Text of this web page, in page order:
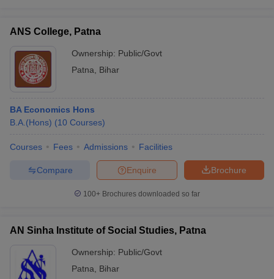
ANS College, Patna
Ownership: Public/Govt
Patna
Bihar
BA Economics Hons
B.A.(Hons) (10 Courses)
Courses Fees Admissions Facilities
Brochure
Enquire
Compare
100+ Brochures downloaded so far
AN Sinha Institute of Social Studies, Patna
Ownership: Public/Govt
Patna
Bihar